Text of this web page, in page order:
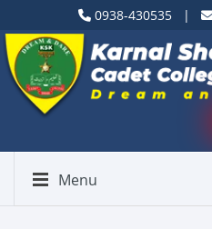
0938-430535 |
Menu